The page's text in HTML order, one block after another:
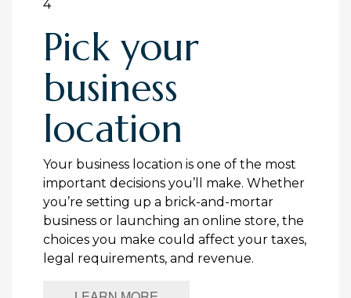
4
Pick your
business
location
Your business location is one of the most
important decisions you’ll make. Whether
you’re setting up a brick-and-mortar
business or launching an online store, the
choices you make could affect your taxes,
legal requirements, and revenue.